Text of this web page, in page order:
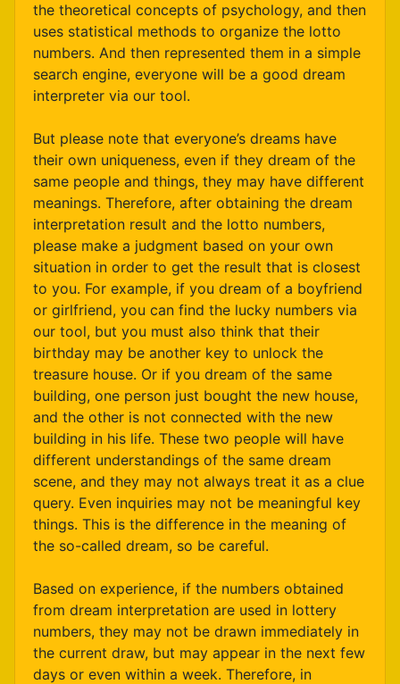
the theoretical concepts of psychology, and then
uses statistical methods to organize the lotto
numbers. And then represented them in a simple
search engine, everyone will be a good dream
interpreter via our tool.
But please note that everyone’s dreams have
their own uniqueness, even if they dream of the
same people and things, they may have different
meanings. Therefore, after obtaining the dream
interpretation result and the lotto numbers,
please make a judgment based on your own
situation in order to get the result that is closest
to you. For example, if you dream of a boyfriend
or girlfriend, you can find the lucky numbers via
our tool, but you must also think that their
birthday may be another key to unlock the
treasure house. Or if you dream of the same
building, one person just bought the new house,
and the other is not connected with the new
building in his life. These two people will have
different understandings of the same dream
scene, and they may not always treat it as a clue
query. Even inquiries may not be meaningful key
things. This is the difference in the meaning of
the so-called dream, so be careful.
Based on experience, if the numbers obtained
from dream interpretation are used in lottery
numbers, they may not be drawn immediately in
the current draw, but may appear in the next few
days or even within a week. Therefore, in